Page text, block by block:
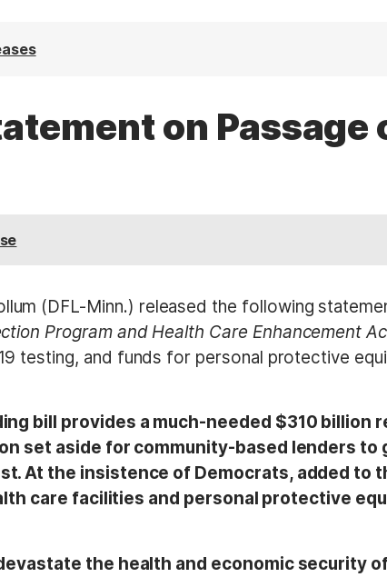
on Passage
(DFL-Minn.) released the following
Program and Health Care Enhancement
testing, and funds for personal protective
bill provides a much-needed $310
set aside for community-based lenders
At the insistence of Democrats, added to
care facilities and personal protective
the health and economic security